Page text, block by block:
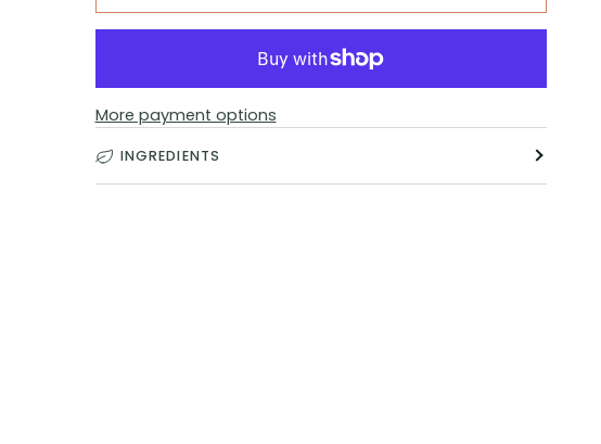
More payment options
INGREDIENTS